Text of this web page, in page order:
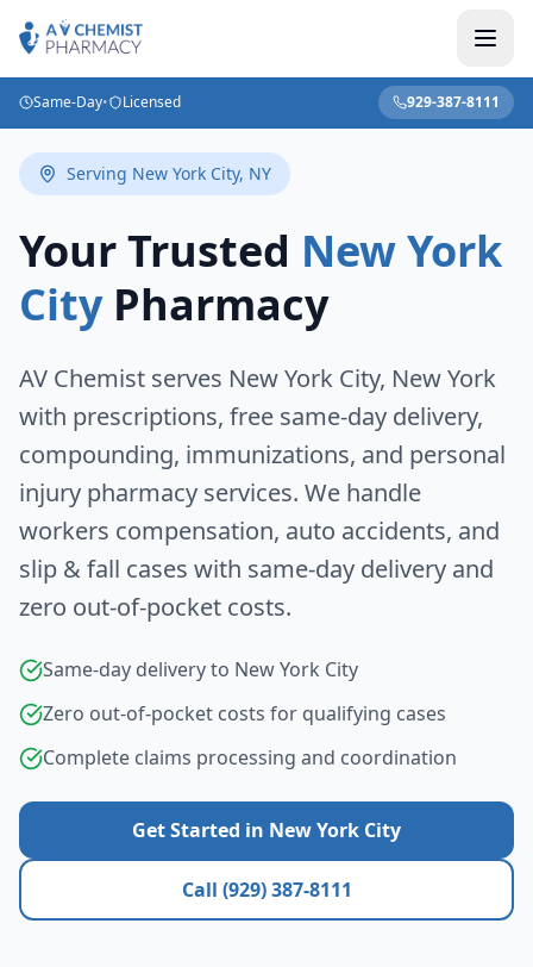
Same-Day• Licensed 929-387-8111
Serving New York City, NY
Your Trusted New York
CityPharmacy
AV Chemist serves New York City, New York
with prescriptions, free same-day delivery,
compounding, immunizations, and personal
injury pharmacy services. We handle
workers compensation, auto accidents, and
slip & fall cases with same-day delivery and
zero out-of-pocket costs.
Same-day delivery to New York City
Zero out-of-pocket costs for qualifying cases
Complete claims processing and coordination
Get Started in New York City
Call (929) 387-8111